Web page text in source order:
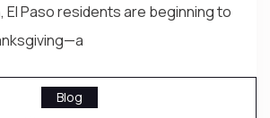
El Paso residents are beginning to
Blog